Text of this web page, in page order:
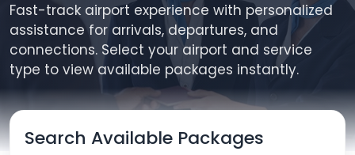
Fast-track airport experience with personalized
assistance for arrivals, departures, and
connections. Select your airport and service
type to view available packages instantly.
Search Available Packages